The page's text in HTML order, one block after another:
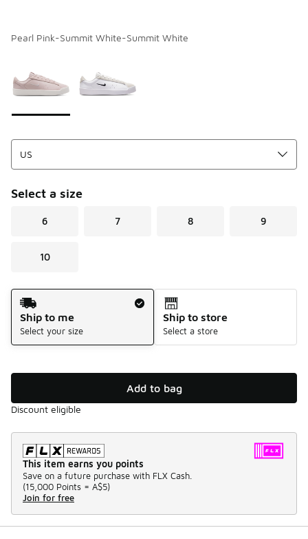
Pearl Pink-Summit White-Summit White
Select a size
6 7 8 9
10
Shipping Method
Ship to me
Select your size
Ship to store
Select a store
Add to bag
Discount eligible
This item earns you points
Save on a future purchase with FLX Cash.
(15,000 Points = A$5)
Join for free